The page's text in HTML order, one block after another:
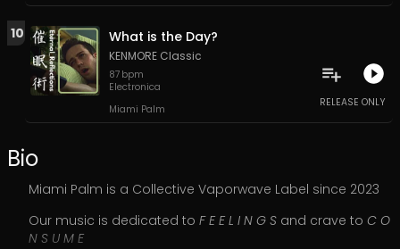
10 What is the Day?
KENMORE Classic
87 bpm
Electronica
Miami Palm
RELEASE ONLY
Bio
Miami Palm is a Collective Vaporwave Label since 2023
Our music is dedicated to F E E L I N G S and crave to C O
N S U M E